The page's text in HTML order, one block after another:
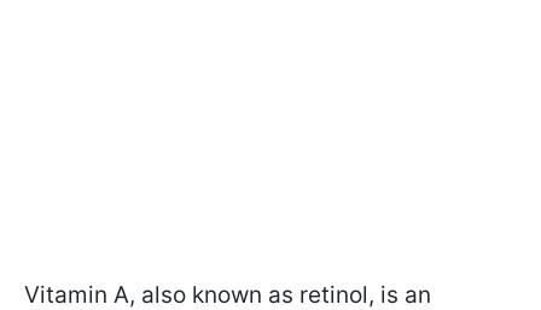
Vitamin A, also known as retinol, is an